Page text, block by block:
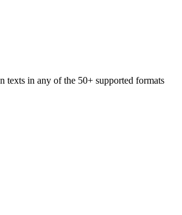
texts in any of the 50+ supported formats